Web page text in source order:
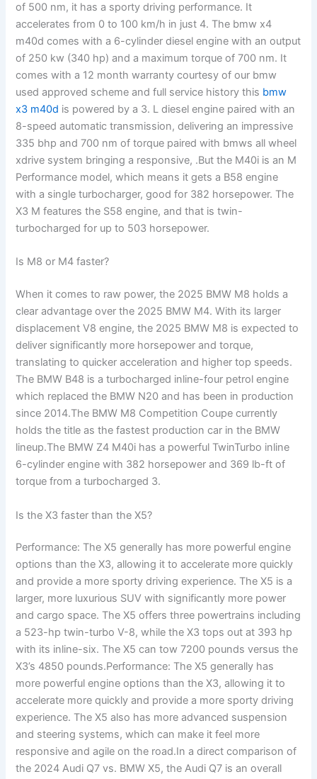
of 500 nm, it has a sporty driving performance. It
accelerates from 0 to 100 km/h in just 4. The bmw x4
m40d comes with a 6-cylinder diesel engine with an output
of 250 kw (340 hp) and a maximum torque of 700 nm. It
comes with a 12 month warranty courtesy of our bmw
used approved scheme and full service history this bmw
x3 m40d is powered by a 3. L diesel engine paired with an
8-speed automatic transmission, delivering an impressive
335 bhp and 700 nm of torque paired with bmws all wheel
xdrive system bringing a responsive, .But the M40i is an M
Performance model, which means it gets a B58 engine
with a single turbocharger, good for 382 horsepower. The
X3 M features the S58 engine, and that is twin-
turbocharged for up to 503 horsepower.
Is M8 or M4 faster?
When it comes to raw power, the 2025 BMW M8 holds a
clear advantage over the 2025 BMW M4. With its larger
displacement V8 engine, the 2025 BMW M8 is expected to
deliver significantly more horsepower and torque,
translating to quicker acceleration and higher top speeds.
The BMW B48 is a turbocharged inline-four petrol engine
which replaced the BMW N20 and has been in production
since 2014.The BMW M8 Competition Coupe currently
holds the title as the fastest production car in the BMW
lineup.The BMW Z4 M40i has a powerful TwinTurbo inline
6-cylinder engine with 382 horsepower and 369 lb-ft of
torque from a turbocharged 3.
Is the X3 faster than the X5?
Performance: The X5 generally has more powerful engine
options than the X3, allowing it to accelerate more quickly
and provide a more sporty driving experience. The X5 is a
larger, more luxurious SUV with significantly more power
and cargo space. The X5 offers three powertrains including
a 523-hp twin-turbo V-8, while the X3 tops out at 393 hp
with its inline-six. The X5 can tow 7200 pounds versus the
X3’s 4850 pounds.Performance: The X5 generally has
more powerful engine options than the X3, allowing it to
accelerate more quickly and provide a more sporty driving
experience. The X5 also has more advanced suspension
and steering systems, which can make it feel more
responsive and agile on the road.In a direct comparison of
the 2024 Audi Q7 vs. BMW X5, the Audi Q7 is an overall